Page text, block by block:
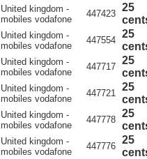
United kingdom -
mobiles vodafone
447423
25
United kingdom -
mobiles vodafone
447554
25
United kingdom -
mobiles vodafone
447717
25
United kingdom -
mobiles vodafone
447721
25
United kingdom -
mobiles vodafone
447778
25
United kingdom -
mobiles vodafone
447776
25